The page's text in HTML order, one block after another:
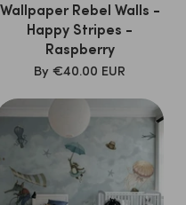
Wallpaper Rebel Walls -
Happy Stripes -
Raspberry
SALE
By €40.00 EUR